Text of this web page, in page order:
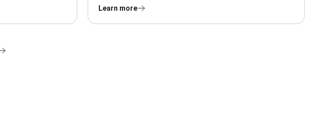
Learn more